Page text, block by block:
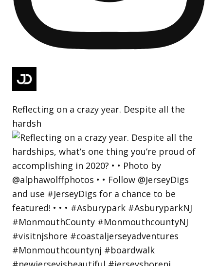
Reflecting on a crazy year. Despite all the
hardsh